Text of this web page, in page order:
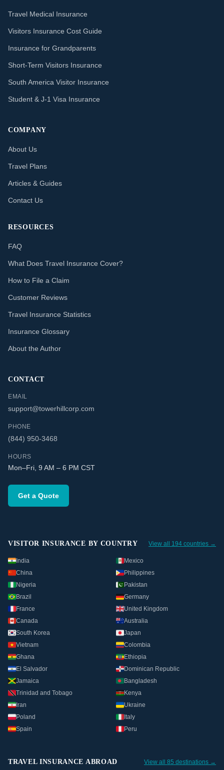
Travel Medical Insurance
Visitors Insurance Cost Guide
Insurance for Grandparents
Short-Term Visitors Insurance
South America Visitor Insurance
Student & J-1 Visa Insurance
COMPANY
About Us
Travel Plans
Articles & Guides
Contact Us
RESOURCES
FAQ
What Does Travel Insurance Cover?
How to File a Claim
Customer Reviews
Travel Insurance Statistics
Insurance Glossary
About the Author
CONTACT
EMAIL
support@towerhillcorp.com
PHONE
(844) 950-3468
HOURS
Mon–Fri, 9 AM – 6 PM CST
Get a Quote
VISITOR INSURANCE BY COUNTRY View all 194 countries →
India
Mexico
China
Philippines
Nigeria
Pakistan
Brazil
Germany
France
United Kingdom
Canada
Australia
South Korea
Japan
Vietnam
Colombia
Ghana
Ethiopia
El Salvador
Dominican Republic
Jamaica
Bangladesh
Trinidad and Tobago
Kenya
Iran
Ukraine
Poland
Italy
Spain
Peru
TRAVEL INSURANCE ABROAD View all 85 destinations →